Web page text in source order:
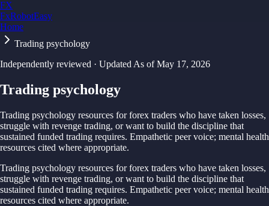
FX
FxRobotEasy
Golden Key — Lifetime Access to All Strategies
Home
Trading psychology
Independently reviewed · Updated As of May 17, 2026
Trading psychology
Trading psychology resources for forex traders who have taken losses,
struggle with revenge trading, or want to build the discipline that
sustained funded trading requires. Empathetic peer voice; mental health
resources cited where appropriate.
Trading psychology resources for forex traders who have taken losses,
struggle with revenge trading, or want to build the discipline that
sustained funded trading requires. Empathetic peer voice; mental health
resources cited where appropriate.